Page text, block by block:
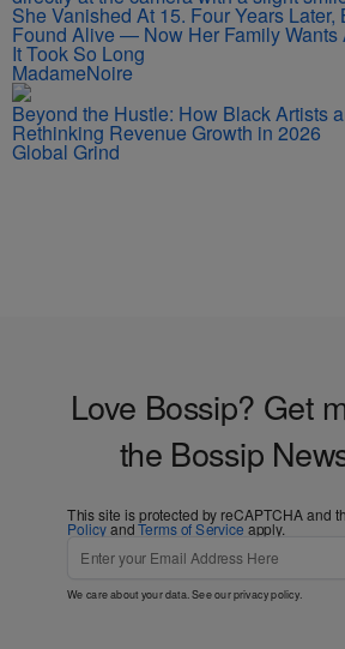
She Vanished At 15. Four Years Later,
Found Alive — Now Her Family Wants
It Took So Long
MadameNoire
Beyond the Hustle: How Black Artists
Rethinking Revenue Growth in 2026
Global Grind
Love Bossip? Get
the Bossip
This site is protected by reCAPTCHA and
PolicyandTerms of Service apply.
We care about your data. See ourprivacy policy.